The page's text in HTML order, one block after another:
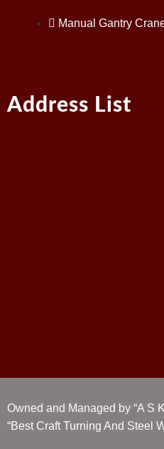
Manual Gantry
Address List
Owned and Managed by “A S
“Best Craft Turning And Steel